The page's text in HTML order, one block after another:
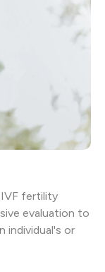
IVF fertility
evaluation to
individual's or